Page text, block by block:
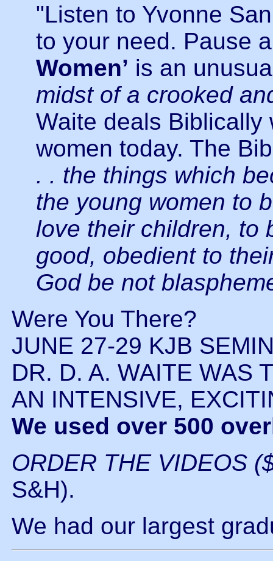
"Listen to Yvonne
to your need. Pause
Women’ is an
midst of a crooked
Waite deals Biblically
women today. The
. . the things which
the young women to
love their children, to
good, obedient to
God be not
Were You There?
JUNE 27-29 KJB
DR. D. A. WAITE WAS
AN INTENSIVE,
We used over 500
ORDER THE VIDEOS
S&H).
We had our largest